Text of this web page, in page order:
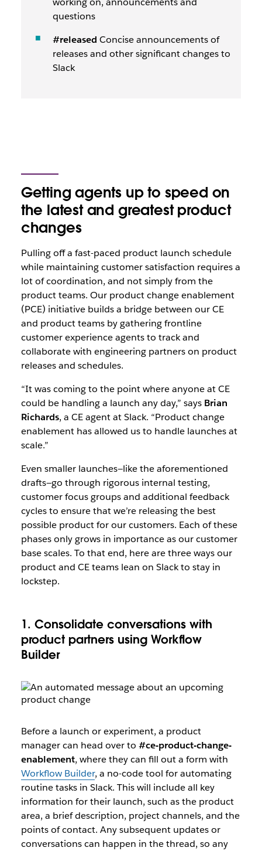
questions
#released Concise announcements of
releases and other significant changes to
Slack
Getting agents up to speed on
the latest and greatest product
changes
Pulling off a fast-paced product launch schedule
while maintaining customer satisfaction requires a
lot of coordination, and not simply from the
product teams. Our product change enablement
(PCE) initiative builds a bridge between our CE
and product teams by gathering frontline
customer experience agents to track and
collaborate with engineering partners on product
releases and schedules.
“It was coming to the point where anyone at CE
could be handling a launch any day,” says Brian
Richards, a CE agent at Slack. “Product change
enablement has allowed us to handle launches at
scale.”
Even smaller launches—like the aforementioned
drafts—go through rigorous internal testing,
customer focus groups and additional feedback
cycles to ensure that we’re releasing the best
possible product for our customers. Each of these
phases only grows in importance as our customer
base scales. To that end, here are three ways our
product and CE teams lean on Slack to stay in
lockstep.
1. Consolidate conversations with
product partners using Workflow
Builder
Before a launch or experiment, a product
manager can head over to #ce-product-change-
enablement, where they can fill out a form with
Workflow Builder, a no-code tool for automating
routine tasks in Slack. This will include all key
information for their launch, such as the product
area, a brief description, project channels, and the
points of contact. Any subsequent updates or
conversations can happen in the thread, so any